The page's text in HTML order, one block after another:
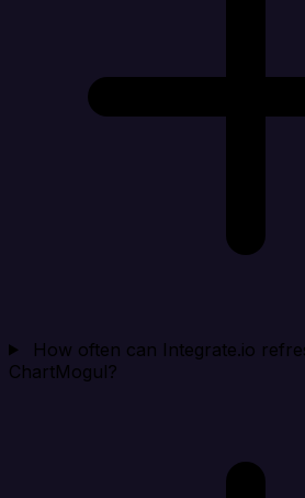
How often can Integrate.io
ChartMogul?